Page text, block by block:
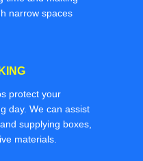
narrow spaces
protect your
day. We can assist
supplying boxes,
materials.